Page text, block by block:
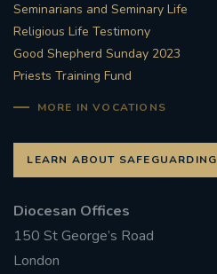
Seminarians and Seminary Life
Religious Life Testimony
Good Shepherd Sunday 2023
Priests Training Fund
MORE IN VOCATIONS
LEARN ABOUT SAFEGUARDING
Diocesan Offices
150 St George’s Road
London